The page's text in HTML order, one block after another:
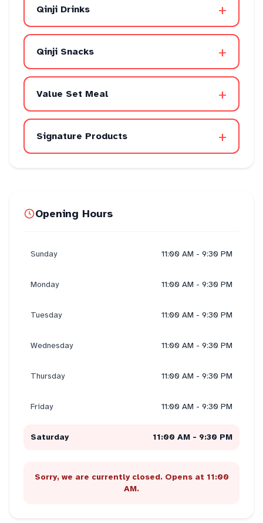
Qinji Drinks +
Qinji Snacks +
Value Set Meal +
Signature Products +
Opening Hours
Sunday 11:00 AM - 9:30 PM
Monday 11:00 AM - 9:30 PM
Tuesday 11:00 AM - 9:30 PM
Wednesday 11:00 AM - 9:30 PM
Thursday 11:00 AM - 9:30 PM
Friday 11:00 AM - 9:30 PM
Saturday 11:00 AM - 9:30 PM
Sorry, we are currently closed. Opens at 11:00
AM.